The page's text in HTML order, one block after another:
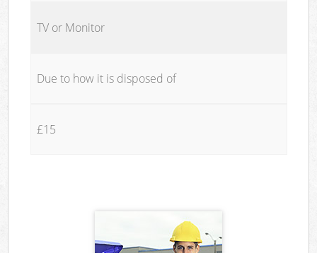
TV or Monitor
Due to how it is disposed of
£15